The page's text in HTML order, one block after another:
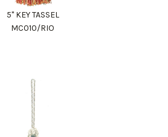
5" KEY TASSEL
MC010/RIO